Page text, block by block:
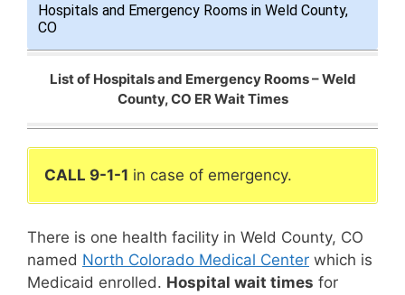
Hospitals and Emergency Rooms in Weld County,
CO
List of Hospitals and Emergency Rooms – Weld
County, CO ER Wait Times
CALL 9-1-1 in case of emergency.
There is one health facility in Weld County, CO
named North Colorado Medical Center which is
Medicaid enrolled. Hospital wait times for